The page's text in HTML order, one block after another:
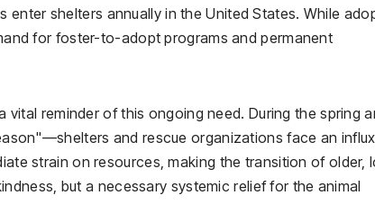
shelters annually in the United States. While
for foster-to-adopt programs and permanent
reminder of this ongoing need. During the spring
and rescue organizations face an
strain on resources, making the transition of older,
but a necessary systemic relief for the animal